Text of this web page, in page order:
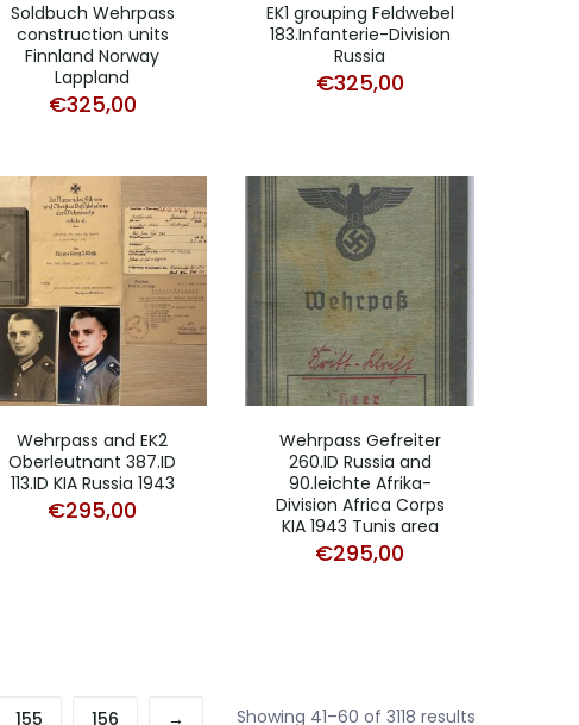
Soldbuch Wehrpass
construction units
Finnland Norway
Lappland
€325,00
EK1 grouping Feldwebel
183.Infanterie-Division
Russia
€325,00
Wehrpass and EK2
Oberleutnant 387.ID
113.ID KIA Russia 1943
€295,00
Wehrpass Gefreiter
260.ID Russia and
90.leichte Afrika-
Division Africa Corps
KIA 1943 Tunis area
€295,00
155 156 → Showing 41–60 of 3118 results